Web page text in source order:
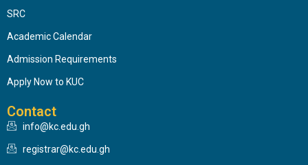
SRC
Academic Calendar
Admission Requirements
Apply Now to KUC
Contact
info@kc.edu.gh
registrar@kc.edu.gh